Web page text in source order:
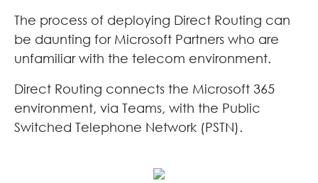
The process of deploying Direct Routing can
be daunting for Microsoft Partners who are
unfamiliar with the telecom environment.
Direct Routing connects the Microsoft 365
environment, via Teams, with the Public
Switched Telephone Network (PSTN).